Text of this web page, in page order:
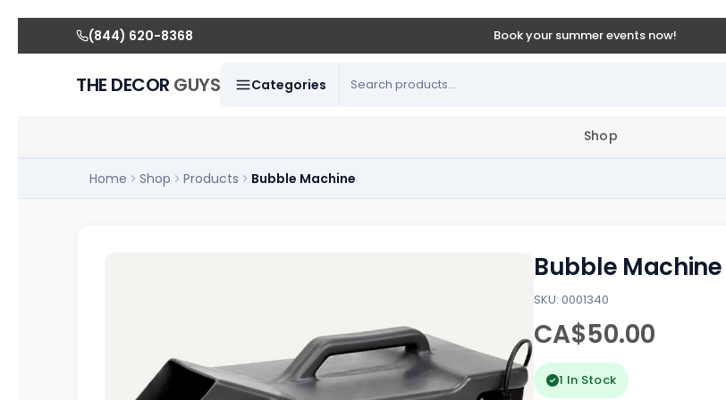
(844) 620-8368 Book your summer events now!
THE DECOR GUYS Categories
Shop
Home Shop Products Bubble Machine
Bubble Machine
SKU: 0001340
CA$50.00
1 In Stock